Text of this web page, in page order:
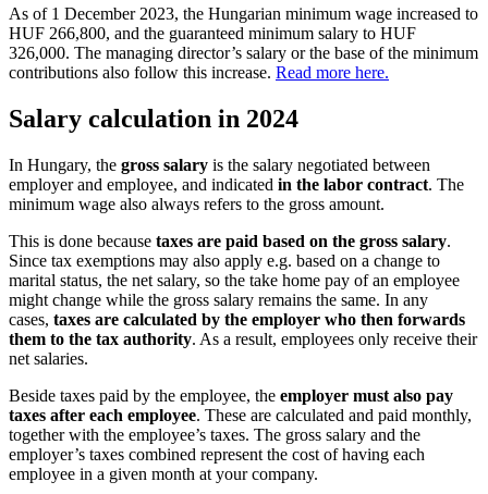
As of 1 December 2023, the Hungarian minimum wage increased to
HUF 266,800, and the guaranteed minimum salary to HUF
326,000. The managing director’s salary or the base of the minimum
contributions also follow this increase. Read more here.
Salary calculation in 2024
In Hungary, the gross salary is the salary negotiated between
employer and employee, and indicated in the labor contract. The
minimum wage also always refers to the gross amount.
This is done because taxes are paid based on the gross salary.
Since tax exemptions may also apply e.g. based on a change to
marital status, the net salary, so the take home pay of an employee
might change while the gross salary remains the same. In any
cases, taxes are calculated by the employer who then forwards
them to the tax authority. As a result, employees only receive their
net salaries.
Beside taxes paid by the employee, the employer must also pay
taxes after each employee. These are calculated and paid monthly,
together with the employee’s taxes. The gross salary and the
employer’s taxes combined represent the cost of having each
employee in a given month at your company.